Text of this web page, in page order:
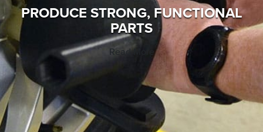
PRODUCE STRONG, FUNCTIONAL
PARTS
Read More